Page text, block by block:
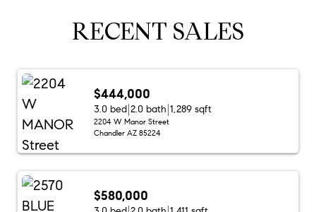
RECENT SALES
$444,000
3.0 bed 2.0 bath 1,289 sqft
2204 W Manor Street
Chandler AZ 85224
$580,000